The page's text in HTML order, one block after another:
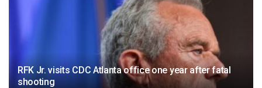
RFK Jr. visits CDC Atlanta office one year after fatal
shooting